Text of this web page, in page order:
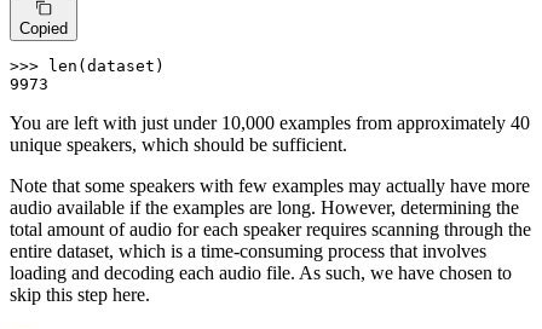
Copied
>>> len
9973
You are left with just under 10,000 examples from approximately 40
unique speakers, which should be sufficient.
Note that some speakers with few examples may actually have more
audio available if the examples are long. However, determining the
total amount of audio for each speaker requires scanning through the
entire dataset, which is a time-consuming process that involves
loading and decoding each audio file. As such, we have chosen to
skip this step here.